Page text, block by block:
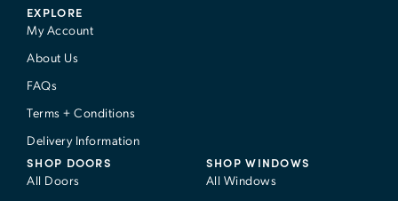
SHOP DOORS
All Doors
SHOP WINDOWS
All Windows
EXPLORE
My Account
About Us
FAQs
Terms + Conditions
Delivery Information